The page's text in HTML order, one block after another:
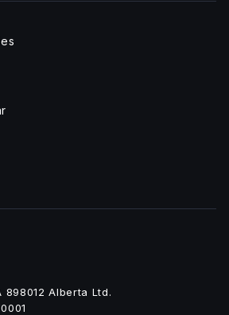
898012 Alberta Ltd.